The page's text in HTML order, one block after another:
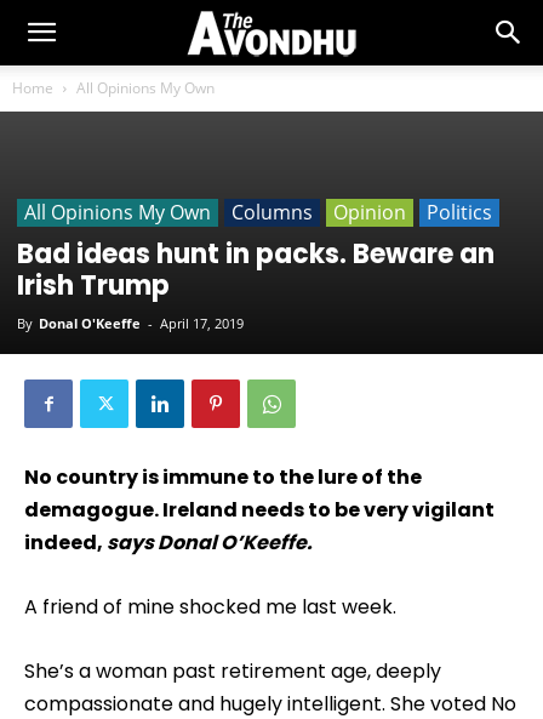
Home All Opinions My Own
All Opinions My Own Columns Opinion Politics
Bad ideas hunt in packs. Beware an
Irish Trump
By Donal O'Keeffe - April 17, 2019
No country is immune to the lure of the
demagogue. Ireland needs to be very vigilant
indeed, says Donal O’Keeffe.
A friend of mine shocked me last week.
She’s a woman past retirement age, deeply
compassionate and hugely intelligent. She voted No